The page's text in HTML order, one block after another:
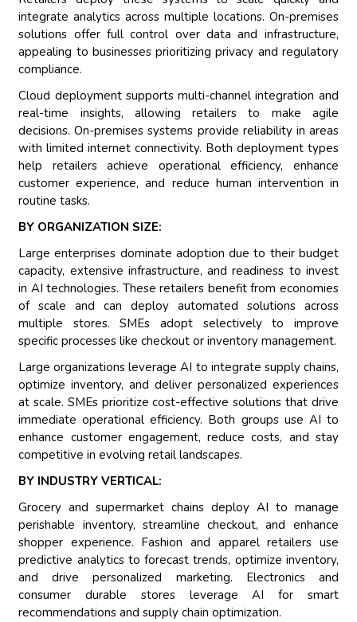
integrate analytics across multiple locations. On-premises
solutions offer full control over data and infrastructure,
appealing to businesses prioritizing privacy and regulatory
compliance.
Cloud deployment supports multi-channel integration and
real-time insights, allowing retailers to make agile
decisions. On-premises systems provide reliability in areas
with limited internet connectivity. Both deployment types
help retailers achieve operational efficiency, enhance
customer experience, and reduce human intervention in
routine tasks.
BY ORGANIZATION SIZE:
Large enterprises dominate adoption due to their budget
capacity, extensive infrastructure, and readiness to invest
in AI technologies. These retailers benefit from economies
of scale and can deploy automated solutions across
multiple stores. SMEs adopt selectively to improve
specific processes like checkout or inventory management.
Large organizations leverage AI to integrate supply chains,
optimize inventory, and deliver personalized experiences
at scale. SMEs prioritize cost-effective solutions that drive
immediate operational efficiency. Both groups use AI to
enhance customer engagement, reduce costs, and stay
competitive in evolving retail landscapes.
BY INDUSTRY VERTICAL:
Grocery and supermarket chains deploy AI to manage
perishable inventory, streamline checkout, and enhance
shopper experience. Fashion and apparel retailers use
predictive analytics to forecast trends, optimize inventory,
and drive personalized marketing. Electronics and
consumer durable stores leverage AI for smart
recommendations and supply chain optimization.